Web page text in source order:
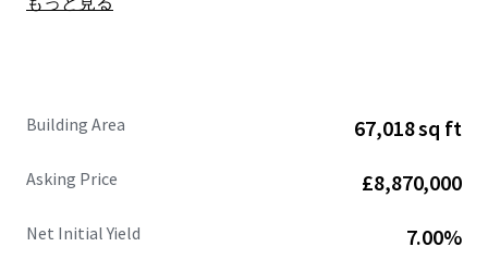
Site area of
lettings.
estate is
accessible within the next 3 years .
Strong and diversified tenant lineup
includes
Building Area 67,018 sq ft
Asking Price £8,870,000
Net Initial Yield 7.00%